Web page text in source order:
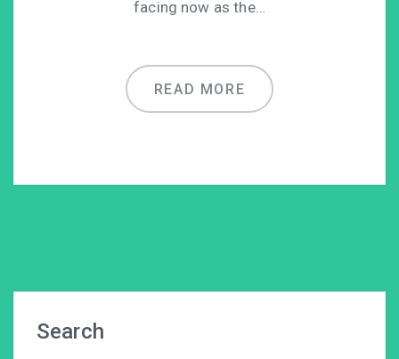
facing now as the…
READ MORE
Search